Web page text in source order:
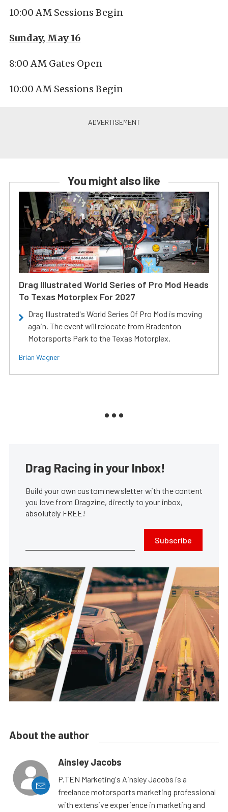
10:00 AM Sessions Begin
Sunday, May 16
8:00 AM Gates Open
10:00 AM Sessions Begin
You might also like
Drag Illustrated World Series of Pro Mod Heads
To Texas Motorplex For 2027
Drag Illustrated's World Series Of Pro Mod is moving
again. The event will relocate from Bradenton
Motorsports Park to the Texas Motorplex.
Brian Wagner
Drag Racing in your Inbox!
Build your own custom newsletter with the content
you love from Dragzine, directly to your inbox,
absolutely FREE!
Subscribe
About the author
Ainsley Jacobs
P.TEN Marketing's Ainsley Jacobs is a
freelance motorsports marketing professional
with extensive experience in marketing and